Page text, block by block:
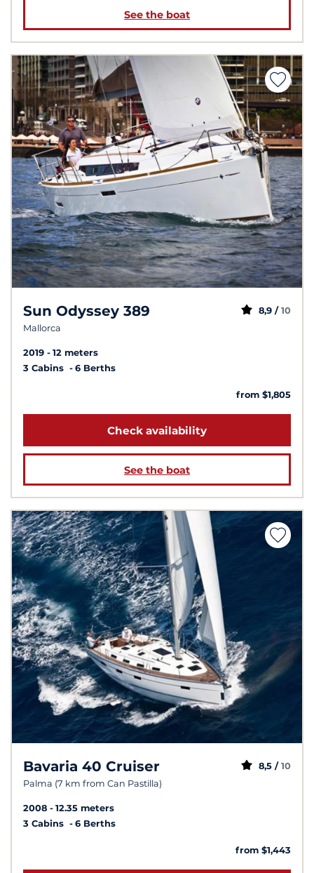
See the boat
Sun Odyssey 389
Mallorca
8,9 / 10
2019
12 meters
3 Cabins
6 Berths
from $1,805
Check availability
See the boat
Bavaria 40 Cruiser
Palma (7 km from Can Pastilla)
8,5 / 10
2008
12.35 meters
3 Cabins
6 Berths
from $1,443